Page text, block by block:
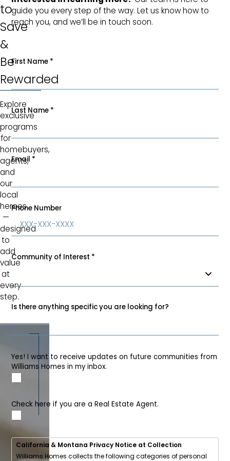
to
Save
&
Be
Rewarded
Explore
exclusive
programs
for
homebuyers,
agents,
and
our
local
heroes
—
designed
to
add
value
at
every
step.
guide you every step of the way. Let us know how to
reach you, and we’ll be in touch soon.
First Name *
Last Name *
Email *
Phone Number
Community of Interest *
Is there anything specific you are looking for?
Yes! I want to receive updates on future communities from
Williams Homes in my inbox.
Check here if you are a Real Estate Agent.
California & Montana Privacy Notice at Collection
Williams Homes collects the following categories of personal